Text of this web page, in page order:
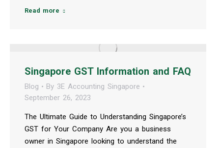
Read more
Singapore GST Information and FAQ
Blog By 3E Accounting Singapore
September 26, 2023
The Ultimate Guide to Understanding Singapore’s
GST for Your Company Are you a business
owner in Singapore looking to understand the